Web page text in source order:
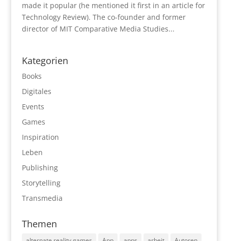
made it popular (he mentioned it first in an article for
Technology Review). The co-founder and former
director of MIT Comparative Media Studies...
Kategorien
Books
Digitales
Events
Games
Inspiration
Leben
Publishing
Storytelling
Transmedia
Themen